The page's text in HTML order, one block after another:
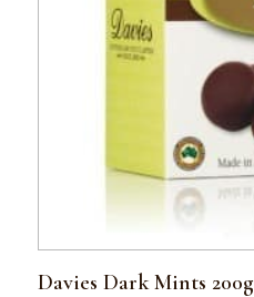
Davies Dark Mints 200g